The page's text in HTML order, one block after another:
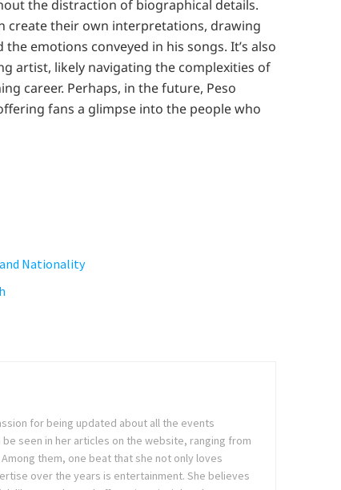
the distraction of biographical details.
create their own interpretations, drawing
emotions conveyed in his songs. It’s also
artist, likely navigating the complexities of
career. Perhaps, in the future, Peso
fans a glimpse into the people who
Nationality
for being updated about all the events
seen in her articles on the website, ranging from
them, one beat that she not only loves
over the years is entertainment. She believes